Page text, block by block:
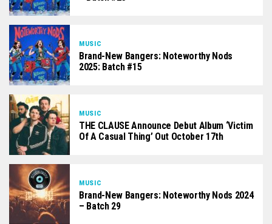
MUSIC
Brand-New Bangers: Noteworthy Nods
2025: Batch #15
MUSIC
THE CLAUSE Announce Debut Album ‘Victim
Of A Casual Thing’ Out October 17th
MUSIC
Brand-New Bangers: Noteworthy Nods 2024
– Batch 29